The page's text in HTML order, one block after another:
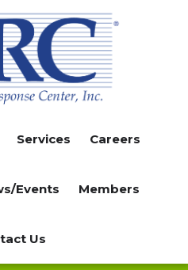
Services Careers
Events Members
Us